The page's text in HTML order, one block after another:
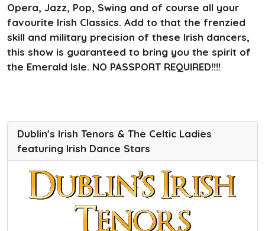
Opera, Jazz, Pop, Swing and of course all your
favourite Irish Classics. Add to that the frenzied
skill and military precision of these Irish dancers,
this show is guaranteed to bring you the spirit of
the Emerald Isle. NO PASSPORT REQUIRED!!!!
Dublin's Irish Tenors & The Celtic Ladies
featuring Irish Dance Stars